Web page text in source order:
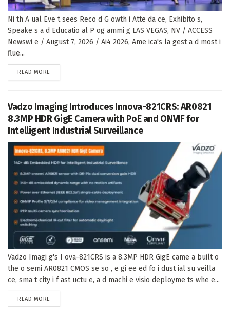
Ni th A ual Eve t sees Reco d G owth i Atte da ce, Exhibito s,
Speake s a d Educatio al P og ammi g LAS VEGAS, NV / ACCESS
Newswi e / August 7, 2026 / Ai4 2026, Ame ica's la gest a d most i
flue...
READ MORE
Vadzo Imaging Introduces Innova-821CRS: AR0821
8.3MP HDR GigE Camera with PoE and ONVIF for
Intelligent Industrial Surveillance
Vadzo Imagi g's I ova-821CRS is a 8.3MP HDR GigE came a built o
the o semi AR0821 CMOS se so , e gi ee ed fo i dust ial su veilla
ce, sma t city i f ast uctu e, a d machi e visio deployme ts whe e...
READ MORE